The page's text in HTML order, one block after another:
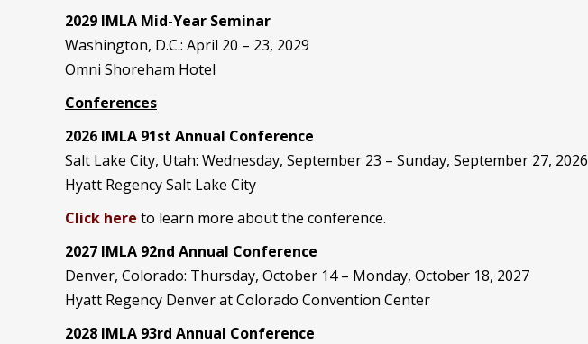
2029 IMLA Mid-Year Seminar
Washington, D.C.: April 20 – 23, 2029
Omni Shoreham Hotel
Conferences
2026 IMLA 91st Annual Conference
Salt Lake City, Utah: Wednesday, September 23 – Sunday, September 27, 2026
Hyatt Regency Salt Lake City
Click here to learn more about the conference.
2027 IMLA 92nd Annual Conference
Denver, Colorado: Thursday, October 14 – Monday, October 18, 2027
Hyatt Regency Denver at Colorado Convention Center
2028 IMLA 93rd Annual Conference